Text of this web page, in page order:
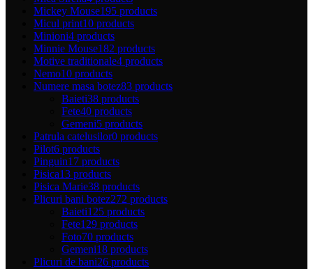
Mickey Mouse195 products
Micul print10 products
Minioni4 products
Minnie Mouse182 products
Motive traditionale4 products
Nemo10 products
Numere masa botez83 products
Baieti38 products
Fete40 products
Gemeni5 products
Patrula catelusilor0 products
Pilot6 products
Pinguin17 products
Pisica13 products
Pisica Marie38 products
Plicuri bani botez272 products
Baieti125 products
Fete129 products
Foto70 products
Gemeni18 products
Plicuri de bani26 products